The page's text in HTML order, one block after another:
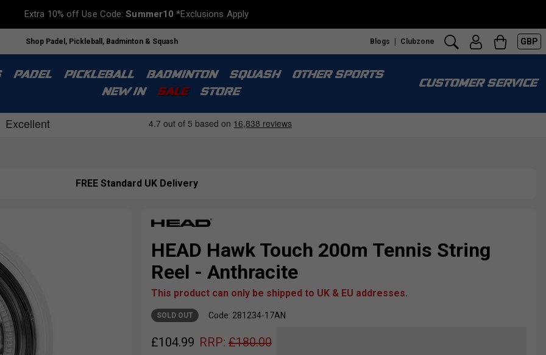
Extra 10% off Use Code:Summer10 *Exclusions Apply
Shop Padel, Pickleball, Badminton & Squash Blogs Clubzone GBP
PADEL PICKLEBALL BADMINTON SQUASH
OTHER SPORTS
NEW IN
SALE STORE
CUSTOMER SERVICE
FREE Standard UK Delivery
HEAD Hawk Touch 200m Tennis String
Reel - Anthracite
This product can only be shipped to UK & EU addresses.
SOLD OUT Code: 281234-17AN
£104.99 RRP: £180.00